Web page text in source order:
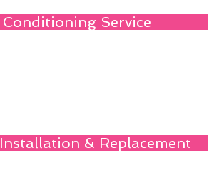
Service
& Replacement